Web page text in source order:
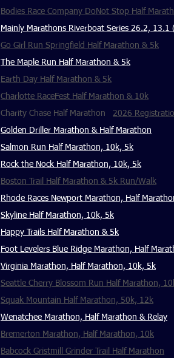
Bodies Race Company DoNot Stop Half
Mainly Marathons Riverboat Series 26.2, 13.1
Go Girl Run Springfield Half Marathon & 5k
The Maple Run Half Marathon & 5k
Earth Day Half Marathon & 5k
Charlotte RaceFest Half Marathon & 10k
Charity Chase Half Marathon 2026
Golden Driller Marathon & Half Marathon
Salmon Run Half Marathon, 10k, 5k
Rock the Nock Half Marathon, 10k, 5k
Boston Trail Half Marathon & 5k Run/Walk
Rhode Races Newport Marathon, Half
Skyline Half Marathon, 10k, 5k
Happy Trails Half Marathon & 5k
Foot Levelers Blue Ridge Marathon, Half
​Virginia Marathon, Half Marathon, 10k, 5k
​Seattle Cherry Blossom Run Half Marathon,
Squak Mountain Half Marathon, 50k, 12k
Wenatchee Marathon, Half Marathon & Relay
Bremerton Marathon, Half Marathon, 10k
Babcock Gristmill Grinder Trail Half Marathon